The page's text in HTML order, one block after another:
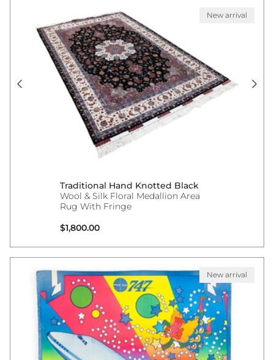
New arrival
Traditional Hand Knotted Black
Wool & Silk Floral Medallion Area
Rug With Fringe
Regular price
$1,800.00
New arrival